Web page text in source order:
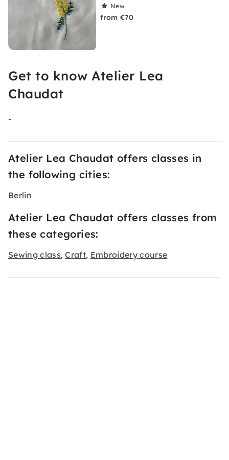
New
from €70
Get to know Atelier Lea
Chaudat
-
Atelier Lea Chaudat offers classes in
the following cities:
Berlin
Atelier Lea Chaudat offers classes from
these categories:
Sewing class,Craft, Embroidery course